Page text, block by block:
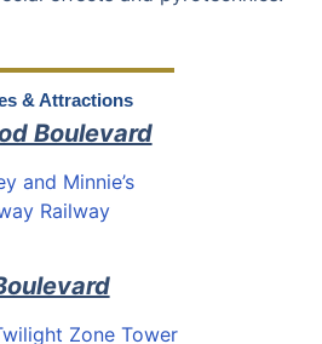
& Attractions
Boulevard
and Minnie’s
Railway
Zone Tower